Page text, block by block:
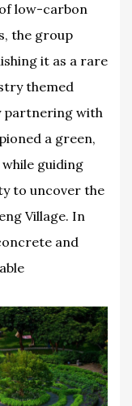
low-carbon
the group
it as a rare
themed
partnering with
a green,
guiding
to uncover the
Village. In
and